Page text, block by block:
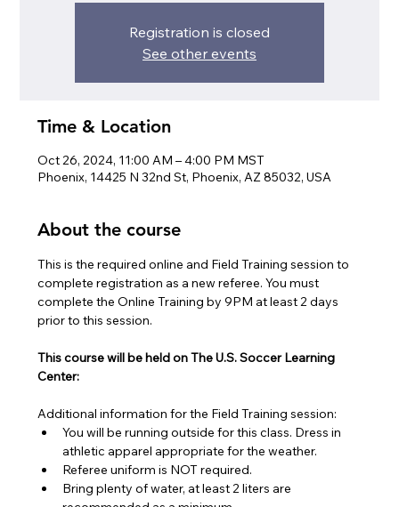
Registration is closed
See other events
Time & Location
Oct 26, 2024, 11:00 AM – 4:00 PM MST
Phoenix, 14425 N 32nd St, Phoenix, AZ 85032, USA
About the course
This is the required online and Field Training session to
complete registration as a new referee. You must
complete the Online Training by 9PM at least 2 days
prior to this session.
This course will be held on The U.S. Soccer Learning
Center:
Additional information for the Field Training session:
You will be running outside for this class. Dress in
athletic apparel appropriate for the weather.
Referee uniform is NOT required.
Bring plenty of water, at least 2 liters are